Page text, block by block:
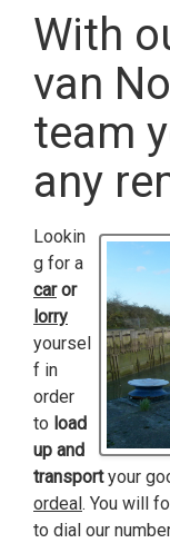
With
van
team
any
Lookin
g for a
caror
lorry
yoursel
f in
order
to load
up and
transportyour
ordeal. You will
to dial our